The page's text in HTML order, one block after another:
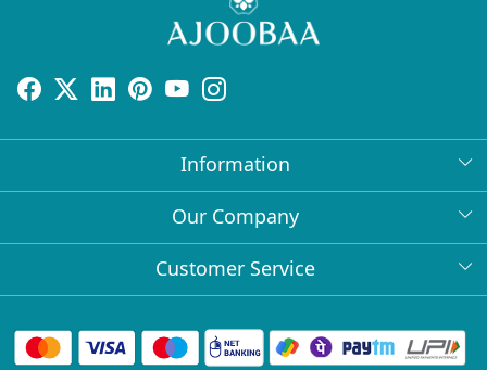
Information
About Us
Bulk Orders
Collabs
Our Company
Press Release
Client Logos
Customer Service
FAQs